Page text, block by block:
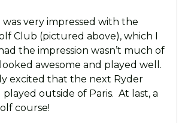
was very impressed with the
Club (pictured above), which I
the impression wasn’t much of
awesome and played well.
excited that the next Ryder
played outside of Paris. At last, a
course!